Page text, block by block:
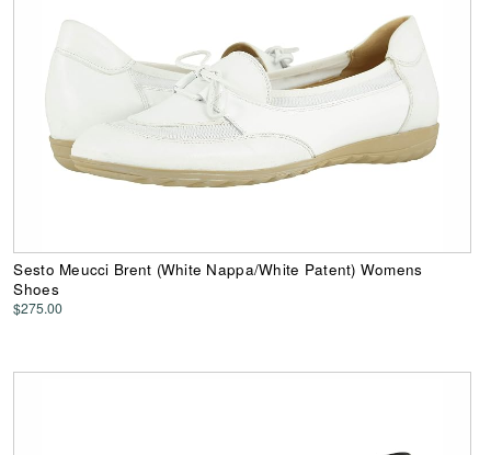
Sesto Meucci Brent (White Nappa/White Patent) Womens
Shoes
$275.00